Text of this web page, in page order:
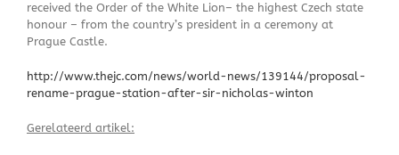
received the Order of the White Lion– the highest Czech state
honour – from the country’s president in a ceremony at
Prague Castle.
http://www.thejc.com/news/world-news/139144/proposal-
rename-prague-station-after-sir-nicholas-winton
Gerelateerd artikel: